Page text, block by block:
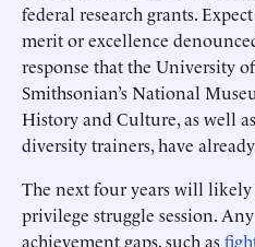
federal research grants.
merit or excellence
response that the University
Smithsonian’s National
History and Culture, as well
diversity trainers, have
The next four years will
privilege struggle session.
achievement gaps, such as